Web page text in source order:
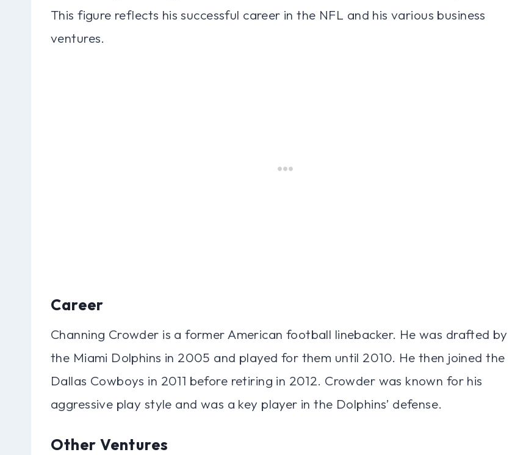
This figure reflects his successful career in the NFL and his various business
ventures.
Career
Channing Crowder is a former American football linebacker. He was drafted by
the Miami Dolphins in 2005 and played for them until 2010. He then joined the
Dallas Cowboys in 2011 before retiring in 2012. Crowder was known for his
aggressive play style and was a key player in the Dolphins’ defense.
Other Ventures